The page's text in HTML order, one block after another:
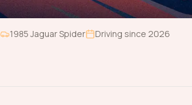
1985 JaguarSpider Driving since 2026